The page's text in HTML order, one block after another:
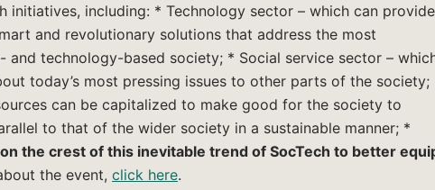
initiatives, including: * Technology sector – which can provide
and revolutionary solutions that address the most
and technology-based society; * Social service sector –
today’s most pressing issues to other parts of the society;
can be capitalized to make good for the society to
to that of the wider society in a sustainable manner; *
the crest of this inevitable trend of SocTech to better
the event, click here.